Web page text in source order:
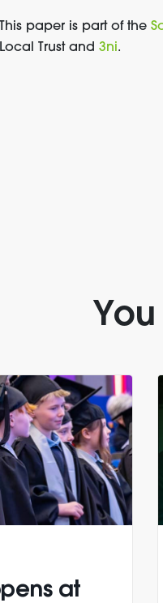
This paper is part of the
Local Trust and 3ni.
at